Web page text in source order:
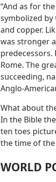
“And as for
symbolized by
and copper.
was stronger
predecessors.
Rome. The
succeeding,
Anglo-
What about
In the Bible
ten toes
the time of
WORLD